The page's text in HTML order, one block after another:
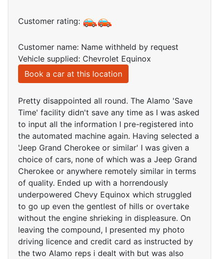
Customer rating:
Customer name: Name withheld by request
Vehicle supplied: Chevrolet Equinox
Book a car at this location
Pretty disappointed all round. The Alamo 'Save
Time' facility didn't save any time as I was asked
to input all the information I pre-registered into
the automated machine again. Having selected a
'Jeep Grand Cherokee or similar' I was given a
choice of cars, none of which was a Jeep Grand
Cherokee or anywhere remotely similar in terms
of quality. Ended up with a horrendously
underpowered Chevy Equinox which struggled
to go up even the gentlest of hills or overtake
without the engine shrieking in displeasure. On
leaving the compound, I presented my photo
driving licence and credit card as instructed by
the two Alamo reps i dealt with but was also